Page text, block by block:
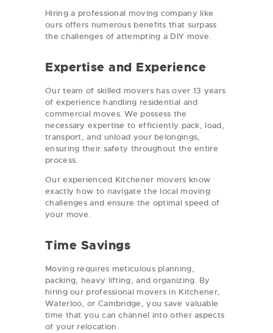
Hiring a professional moving company like
ours offers numerous benefits that surpass
the challenges of attempting a DIY move.
Expertise and Experience
Our team of skilled movers has over 13 years
of experience handling residential and
commercial moves. We possess the
necessary expertise to efficiently pack, load,
transport, and unload your belongings,
ensuring their safety throughout the entire
process.
Our experienced Kitchener movers know
exactly how to navigate the local moving
challenges and ensure the optimal speed of
your move.
Time Savings
Moving requires meticulous planning,
packing, heavy lifting, and organizing. By
hiring our professional movers in Kitchener,
Waterloo, or Cambridge, you save valuable
time that you can channel into other aspects
of your relocation.